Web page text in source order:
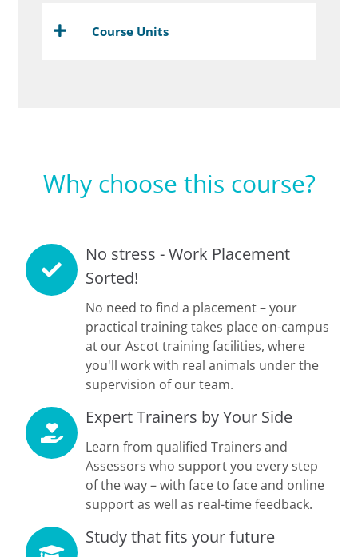
Course Units
Why choose this course?
No stress - Work Placement
Sorted!
No need to find a placement – your
practical training takes place on-campus
at our Ascot training facilities, where
you'll work with real animals under the
supervision of our team.
Expert Trainers by Your Side
Learn from qualified Trainers and
Assessors who support you every step
of the way – with face to face and online
support as well as real-time feedback.
Study that fits your future